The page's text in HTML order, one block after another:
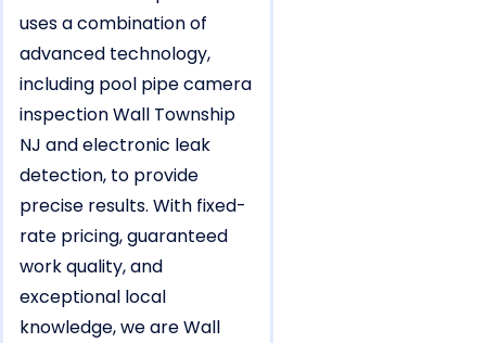
uses a combination of
advanced technology,
including pool pipe camera
inspection Wall Township
NJ and electronic leak
detection, to provide
precise results. With fixed-
rate pricing, guaranteed
work quality, and
exceptional local
knowledge, we are Wall